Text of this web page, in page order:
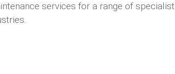
services for a range of specialist